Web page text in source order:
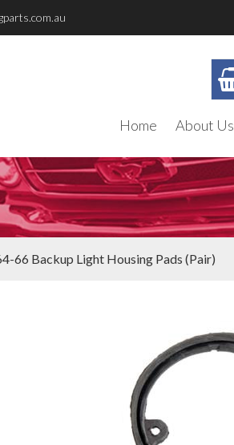
Home About Us
66 Backup Light Housing Pads (Pair)